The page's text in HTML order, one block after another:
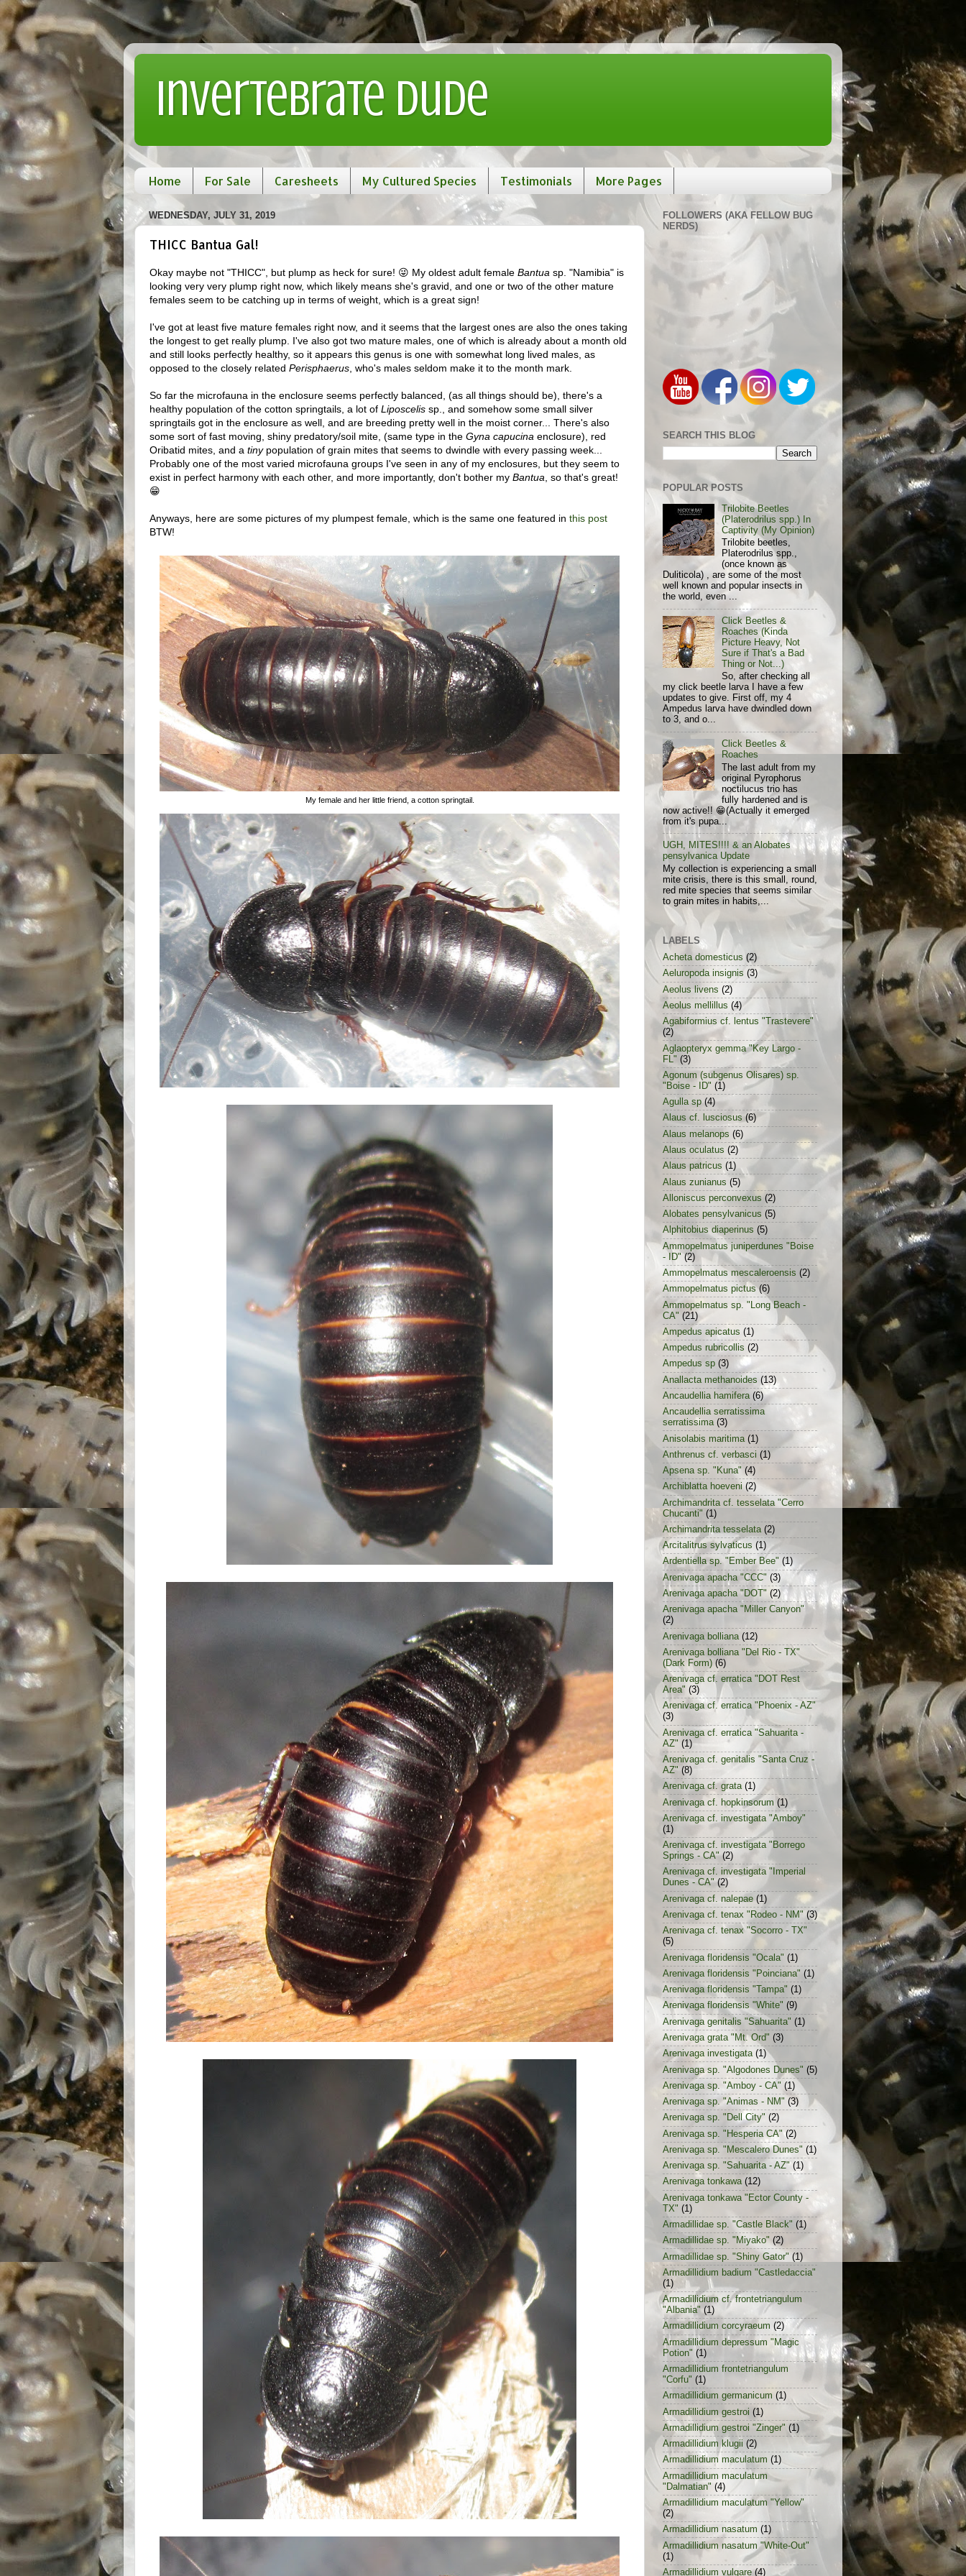
Invertebrate Dude
Home For Sale Caresheets My Cultured Species Testimonials More Pages
WEDNESDAY, JULY 31, 2019
THICC Bantua Gal!
Okay maybe not "THICC", but plump as heck for sure! 😜 My oldest adult female Bantua sp. "Namibia" is
looking very very plump right now, which likely means she's gravid, and one or two of the other mature
females seem to be catching up in terms of weight, which is a great sign!
I've got at least five mature females right now, and it seems that the largest ones are also the ones taking
the longest to get really plump. I've also got two mature males, one of which is already about a month old
and still looks perfectly healthy, so it appears this genus is one with somewhat long lived males, as
opposed to the closely related Perisphaerus , who's males seldom make it to the month mark.
So far the microfauna in the enclosure seems perfectly balanced, (as all things should be), there's a
healthy population of the cotton springtails, a lot of Liposcelis sp., and somehow some small silver
springtails got in the enclosure as well, and are breeding pretty well in the moist corner... There's also
some sort of fast moving, shiny predatory/soil mite, (same type in the Gyna capucina enclosure), red
Oribatid mites, and a tinypopulation of grain mites that seems to dwindle with every passing week...
Probably one of the most varied microfauna groups I've seen in any of my enclosures, but they seem to
exist in perfect harmony with each other, and more importantly, don't bother my Bantua , so that's great!
😁
Anyways, here are some pictures of my plumpest female, which is the same one featured in this post
BTW!
My female and her little friend, a cotton springtail.
FOLLOWERS (AKA FELLOW BUG
NERDS)
SEARCH THIS BLOG
POPULAR POSTS
Trilobite Beetles
(Platerodrilus spp.) In
Captivity (My Opinion)
Trilobite beetles,
Platerodrilus spp.,
(once known as
Duliticola) , are some of the most
well known and popular insects in
the world, even ...
Click Beetles &
Roaches (Kinda
Picture Heavy, Not
Sure if That's a Bad
Thing or Not...)
So, after checking all
my click beetle larva I have a few
updates to give. First off, my 4
Ampedus larva have dwindled down
to 3, and o...
Click Beetles &
Roaches
The last adult from my
original Pyrophorus
noctilucus trio has
fully hardened and is
now active!! 😁(Actually it emerged
from it's pupa...
UGH, MITES!!!! & an Alobates
pensylvanica Update
My collection is experiencing a small
mite crisis, there is this small, round,
red mite species that seems similar
to grain mites in habits,...
LABELS
Acheta domesticus (2)
Aeluropoda insignis (3)
Aeolus livens (2)
Aeolus mellillus (4)
Agabiformius cf. lentus "Trastevere"
(2)
Aglaopteryx gemma "Key Largo -
FL" (3)
Agonum (subgenus Olisares) sp.
"Boise - ID" (1)
Agulla sp (4)
Alaus cf. lusciosus (6)
Alaus melanops (6)
Alaus oculatus (2)
Alaus patricus (1)
Alaus zunianus (5)
Alloniscus perconvexus (2)
Alobates pensylvanicus (5)
Alphitobius diaperinus (5)
Ammopelmatus juniperdunes "Boise
- ID" (2)
Ammopelmatus mescaleroensis (2)
Ammopelmatus pictus (6)
Ammopelmatus sp. "Long Beach -
CA" (21)
Ampedus apicatus (1)
Ampedus rubricollis (2)
Ampedus sp (3)
Anallacta methanoides (13)
Ancaudellia hamifera (6)
Ancaudellia serratissima
serratissima (3)
Anisolabis maritima (1)
Anthrenus cf. verbasci (1)
Apsena sp. "Kuna" (4)
Archiblatta hoeveni (2)
Archimandrita cf. tesselata "Cerro
Chucanti" (1)
Archimandrita tesselata (2)
Arcitalitrus sylvaticus (1)
Ardentiella sp. "Ember Bee" (1)
Arenivaga apacha "CCC" (3)
Arenivaga apacha "DOT" (2)
Arenivaga apacha "Miller Canyon"
(2)
Arenivaga bolliana (12)
Arenivaga bolliana "Del Rio - TX"
(Dark Form) (6)
Arenivaga cf. erratica "DOT Rest
Area" (3)
Arenivaga cf. erratica "Phoenix - AZ"
(3)
Arenivaga cf. erratica "Sahuarita -
AZ" (1)
Arenivaga cf. genitalis "Santa Cruz -
AZ" (8)
Arenivaga cf. grata (1)
Arenivaga cf. hopkinsorum (1)
Arenivaga cf. investigata "Amboy"
(1)
Arenivaga cf. investigata "Borrego
Springs - CA" (2)
Arenivaga cf. investigata "Imperial
Dunes - CA" (2)
Arenivaga cf. nalepae (1)
Arenivaga cf. tenax "Rodeo - NM" (3)
Arenivaga cf. tenax "Socorro - TX"
(5)
Arenivaga floridensis "Ocala" (1)
Arenivaga floridensis "Poinciana" (1)
Arenivaga floridensis "Tampa" (1)
Arenivaga floridensis "White" (9)
Arenivaga genitalis "Sahuarita" (1)
Arenivaga grata "Mt. Ord" (3)
Arenivaga investigata (1)
Arenivaga sp. "Algodones Dunes" (5)
Arenivaga sp. "Amboy - CA" (1)
Arenivaga sp. "Animas - NM" (3)
Arenivaga sp. "Dell City" (2)
Arenivaga sp. "Hesperia CA" (2)
Arenivaga sp. "Mescalero Dunes" (1)
Arenivaga sp. "Sahuarita - AZ" (1)
Arenivaga tonkawa (12)
Arenivaga tonkawa "Ector County -
TX" (1)
Armadillidae sp. "Castle Black" (1)
Armadillidae sp. "Miyako" (2)
Armadillidae sp. "Shiny Gator" (1)
Armadillidium badium "Castledaccia"
(1)
Armadillidium cf. frontetriangulum
"Albania" (1)
Armadillidium corcyraeum (2)
Armadillidium depressum "Magic
Potion" (1)
Armadillidium frontetriangulum
"Corfu" (1)
Armadillidium germanicum (1)
Armadillidium gestroi (1)
Armadillidium gestroi "Zinger" (1)
Armadillidium klugii (2)
Armadillidium maculatum (1)
Armadillidium maculatum
"Dalmatian" (4)
Armadillidium maculatum "Yellow"
(2)
Armadillidium nasatum (1)
Armadillidium nasatum "White-Out"
(1)
Armadillidium vulgare (4)